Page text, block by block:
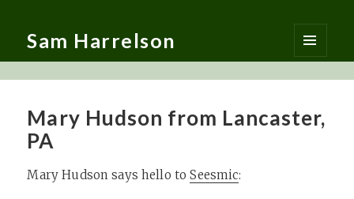
Sam Harrelson
MENU
AND
Mary Hudson from Lancaster,
PA
Mary Hudson says hello toSeesmic: